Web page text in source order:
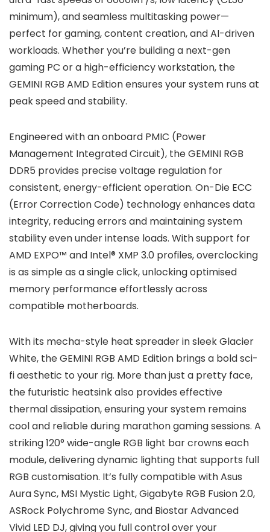
minimum), and seamless multitasking power—
perfect for gaming, content creation, and AI-driven
workloads. Whether you’re building a next-gen
gaming PC or a high-efficiency workstation, the
GEMINI RGB AMD Edition ensures your system runs at
peak speed and stability.
Engineered with an onboard PMIC (Power
Management Integrated Circuit), the GEMINI RGB
DDR5 provides precise voltage regulation for
consistent, energy-efficient operation. On-Die ECC
(Error Correction Code) technology enhances data
integrity, reducing errors and maintaining system
stability even under intense loads. With support for
AMD EXPO™ and Intel® XMP 3.0 profiles, overclocking
is as simple as a single click, unlocking optimised
memory performance effortlessly across
compatible motherboards.
With its mecha-style heat spreader in sleek Glacier
White, the GEMINI RGB AMD Edition brings a bold sci-
fi aesthetic to your rig. More than just a pretty face,
the futuristic heatsink also provides effective
thermal dissipation, ensuring your system remains
cool and reliable during marathon gaming sessions. A
striking 120° wide-angle RGB light bar crowns each
module, delivering dynamic lighting that supports full
RGB customisation. It’s fully compatible with Asus
Aura Sync, MSI Mystic Light, Gigabyte RGB Fusion 2.0,
ASRock Polychrome Sync, and Biostar Advanced
Vivid LED DJ, giving you full control over your